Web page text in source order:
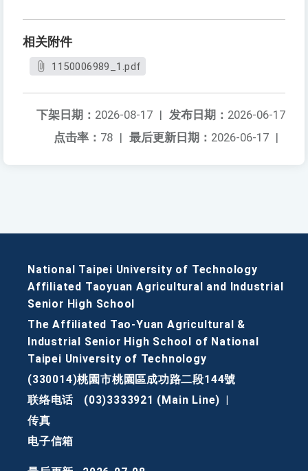
相关附件
1150006989_1.pdf
发布日期： 2026-06-17
下架日期： 2026-08-17 |
最后更新日期： 2026-06-17 |
点击率： 78 |
National Taipei University of Technology
Affiliated Taoyuan Agricultural and Industrial
Senior High School
The Affiliated Tao-Yuan Agricultural &
Industrial Senior High School of National
Taipei University of Technology
(330014)桃園市桃園區成功路二段144號
联络电话
(03)3333921 (Main Line)
传真
电子信箱